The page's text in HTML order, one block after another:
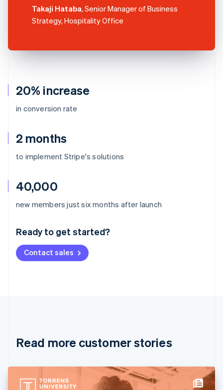
20% increase
in conversion rate
2 months
to implement Stripe's solutions
40,000
new members just six months after launch
Ready to get started?
Contact sales
Takaji Hataba, Senior Manager of Business
Strategy, Hospitality Office
Read more customer stories
Australia
Deutsch English
NederlandsFrançais Deutsch
Brazil
Cyprus
Denmark